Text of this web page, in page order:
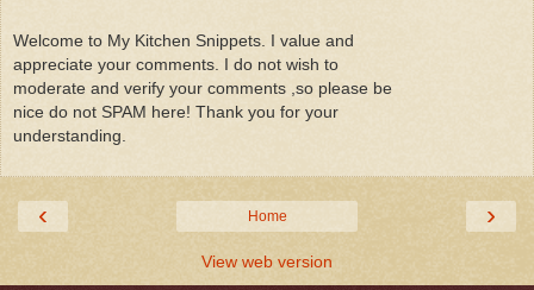
Welcome to My Kitchen Snippets. I value and
appreciate your comments. I do not wish to
moderate and verify your comments ,so please be
nice do not SPAM here! Thank you for your
understanding.
‹ ›
Home
View web version